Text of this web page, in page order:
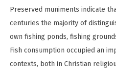
Preserved muniments indicate
centuries the majority of
own fishing ponds, fishing
Fish consumption occupied an
contexts, both in Christian